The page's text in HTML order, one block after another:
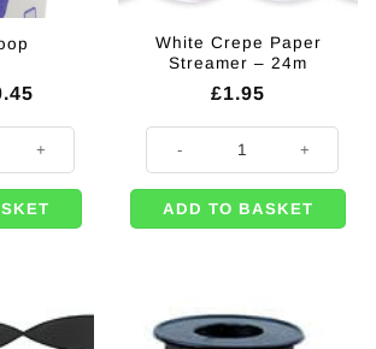
is:
£0.45.
White Crepe Paper
Streamer – 24m
£1.95
White Crepe Paper Streamer -
ADD TO BASKET